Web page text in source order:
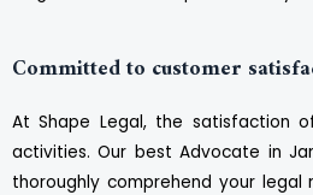
Committed to customer
At Shape Legal, the satisfaction
activities. Our best Advocate in
thoroughly comprehend your legal